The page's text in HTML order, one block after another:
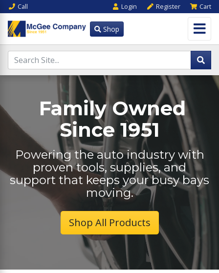
Call Login Register Cart
Shop
Family Owned
Since 1951
Powering the auto industry with
proven tools, supplies, and
support that keeps your busy bays
moving.
Shop All Products